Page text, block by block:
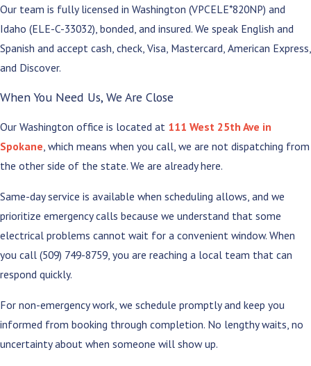
Our team is fully licensed in Washington (VPCELE*820NP) and
Idaho (ELE-C-33032), bonded, and insured. We speak English and
Spanish and accept cash, check, Visa, Mastercard, American Express,
and Discover.
When You Need Us, We Are Close
Our Washington office is located at 111 West 25th Ave in
Spokane, which means when you call, we are not dispatching from
the other side of the state. We are already here.
Same-day service is available when scheduling allows, and we
prioritize emergency calls because we understand that some
electrical problems cannot wait for a convenient window. When
you call (509) 749-8759 , you are reaching a local team that can
respond quickly.
For non-emergency work, we schedule promptly and keep you
informed from booking through completion. No lengthy waits, no
uncertainty about when someone will show up.